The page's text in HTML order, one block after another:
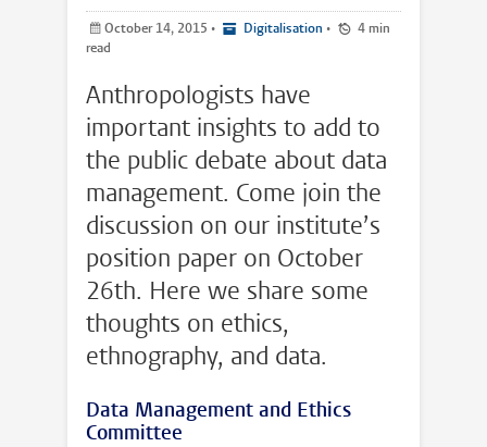
October 14, 2015 • Digitalisation •
read
Anthropologists have
important insights to add to
the public debate about data
management. Come join the
discussion on our institute’s
position paper on October
26th. Here we share some
thoughts on ethics,
ethnography, and data.
Data Management and Ethics
Committee